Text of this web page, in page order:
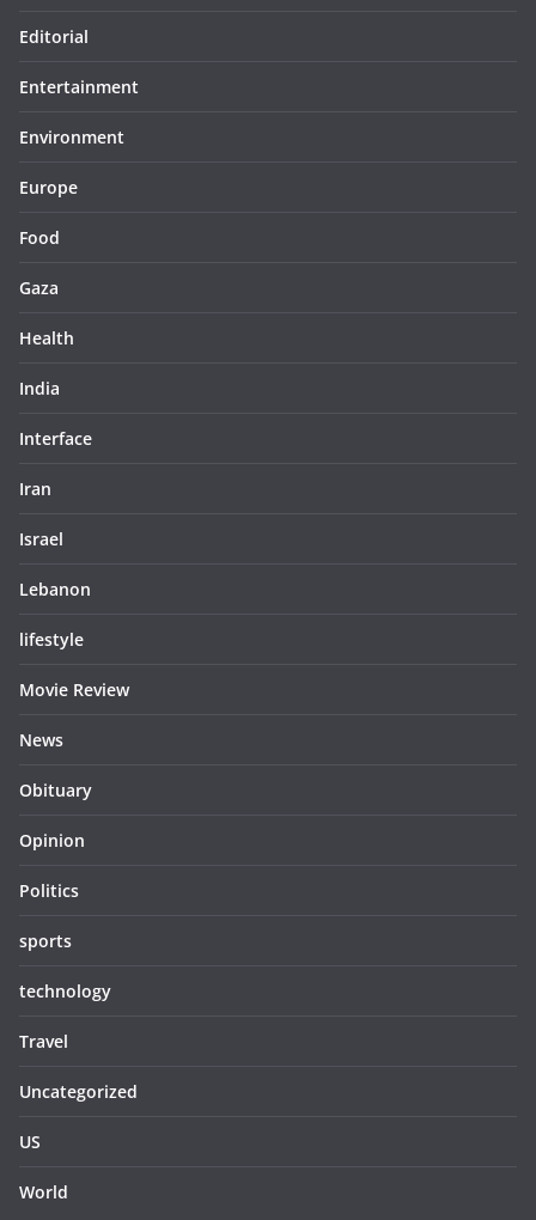
Editorial
Entertainment
Environment
Europe
Food
Gaza
Health
India
Interface
Iran
Israel
Lebanon
lifestyle
Movie Review
News
Obituary
Opinion
Politics
sports
technology
Travel
Uncategorized
US
World